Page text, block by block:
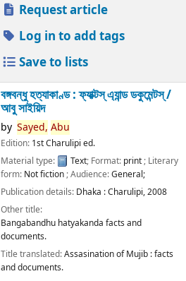
Request article
Log in to add tags
Save to lists
বঙ্গবন্ধু হত্যাকাণ্ড : ফ্যাক্টস্ এ্যান্ড ডকুমেন্টস্ /
আবু সাইয়িদ
by Sayed, Abu
Edition: 1st Charulipi ed.
Material type:
Text; Format: print; Literary
form: Not fiction; Audience:General;
Publication details: Dhaka :Charulipi,2008
Other title:
Bangabandhu hatyakanda facts and
documents.
Title translated:Assasination of Mujib : facts
and documents.